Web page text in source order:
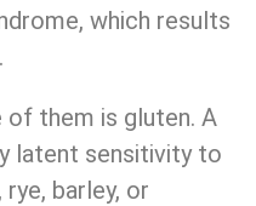
which results
them is gluten. A
latent sensitivity to
barley, or